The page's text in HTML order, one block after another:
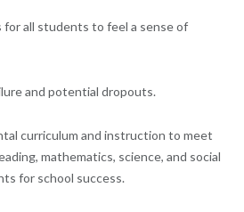
all students to feel a sense of
and potential dropouts.
curriculum and instruction to meet
mathematics, science, and social
for school success.